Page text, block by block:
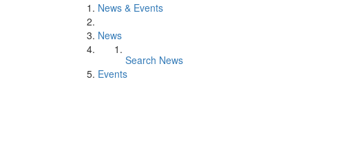
News & Events
News
Search News
Events